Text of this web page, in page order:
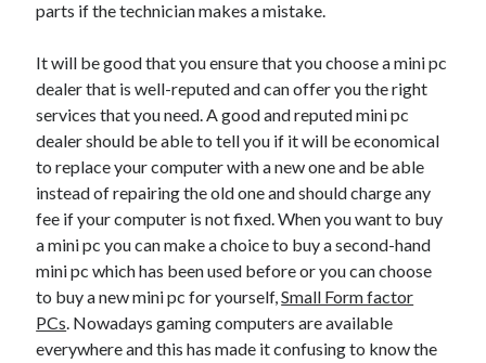
parts if the technician makes a mistake.
It will be good that you ensure that you choose a mini pc
dealer that is well-reputed and can offer you the right
services that you need. A good and reputed mini pc
dealer should be able to tell you if it will be economical
to replace your computer with a new one and be able
instead of repairing the old one and should charge any
fee if your computer is not fixed. When you want to buy
a mini pc you can make a choice to buy a second-hand
mini pc which has been used before or you can choose
to buy a new mini pc for yourself,Small Form factor
PCs. Nowadays gaming computers are available
everywhere and this has made it confusing to know the